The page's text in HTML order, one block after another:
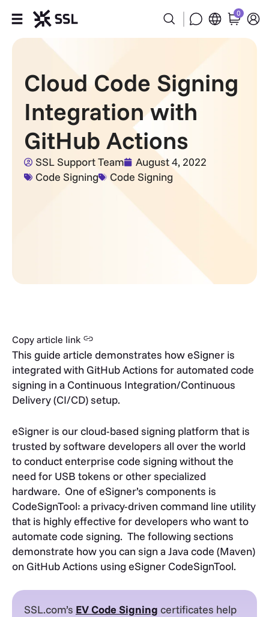
Products
Industries
Partners
Company
Support
0
Cloud Code Signing
Integration with
GitHub Actions
SSL Support Team
August 4, 2022
Code Signing
Code Signing
Copy article link
This guide article demonstrates how eSigner is
integrated with GitHub Actions for automated code
signing in a Continuous Integration/Continuous
Delivery (CI/CD) setup.
eSigner is our cloud-based signing platform that is
trusted by software developers all over the world
to conduct enterprise code signing without the
need for USB tokens or other specialized
hardware. One of eSigner’s components is
CodeSignTool: a privacy-driven command line utility
that is highly effective for developers who want to
automate code signing. The following sections
demonstrate how you can sign a Java code (Maven)
on GitHub Actions using eSigner CodeSignTool.
SSL.com’s EV Code Signing certificates help